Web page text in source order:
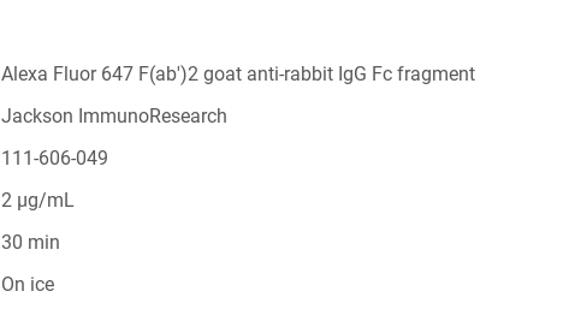
Alexa Fluor 647 F(ab')2 goat anti-rabbit IgG Fc fragment
Jackson ImmunoResearch
111-606-049
2 µg/mL
30 min
On ice